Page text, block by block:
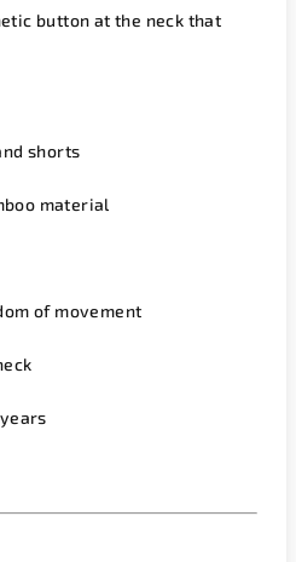
button at the neck that
shorts
material
of movement